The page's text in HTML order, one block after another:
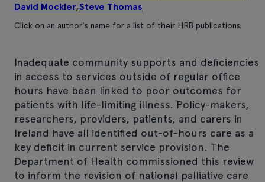
David Mockler,Steve Thomas
Click on an author's name for a list of their HRB publications.
Inadequate community supports and deficiencies
in access to services outside of regular office
hours have been linked to poor outcomes for
patients with life-limiting illness. Policy-makers,
researchers, providers, patients, and carers in
Ireland have all identified out-of-hours care as a
key deficit in current service provision. The
Department of Health commissioned this review
to inform the revision of national palliative care